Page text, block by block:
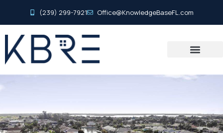
(239) 299-7921 Office@KnowledgeBaseFL.com